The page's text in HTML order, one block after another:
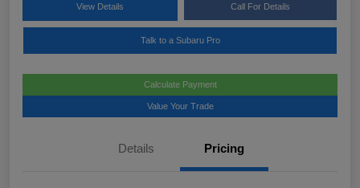
View Details Call For Details
Talk to a Subaru Pro
Calculate Payment
Value Your Trade
Details Pricing